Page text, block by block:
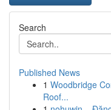
Search
Published News
1 Woodbridge
Roof...